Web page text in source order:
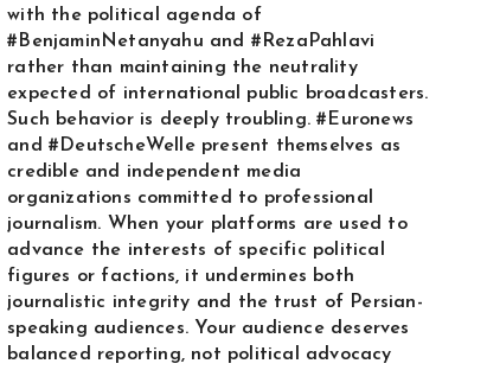
with the political agenda of
#BenjaminNetanyahu and #RezaPahlavi
rather than maintaining the neutrality
expected of international public broadcasters.
Such behavior is deeply troubling. #Euronews
and #DeutscheWelle present themselves as
credible and independent media
organizations committed to professional
journalism. When your platforms are used to
advance the interests of specific political
figures or factions, it undermines both
journalistic integrity and the trust of Persian-
speaking audiences. Your audience deserves
balanced reporting, not political advocacy